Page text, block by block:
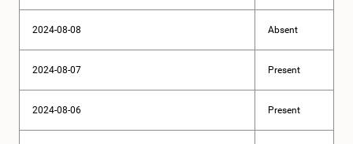
2024-08-08 Absent
2024-08-07 Present
2024-08-06 Present